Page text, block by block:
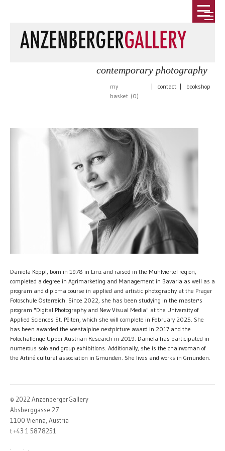
contemporary photography
my
basket (0)
contact bookshop
Daniela Köppl, born in 1978 in Linz and raised in the Mühlviertel region,
completed a degree in Agrimarketing and Management in Bavaria as well as a
program and diploma course in applied and artistic photography at the Prager
Fotoschule Österreich. Since 2022, she has been studying in the master's
program "Digital Photography and New Visual Media" at the University of
Applied Sciences St. Pölten, which she will complete in February 2025. She
has been awarded the voestalpine nextpicture award in 2017 and the
Fotochallenge Upper Austrian Research in 2019. Daniela has participated in
numerous solo and group exhibitions. Additionally, she is the chairwoman of
the Artiné cultural association in Gmunden. She lives and works in Gmunden.
© 2022 AnzenbergerGallery
Absberggasse 27
1100 Vienna, Austria
t +43 1 5878251